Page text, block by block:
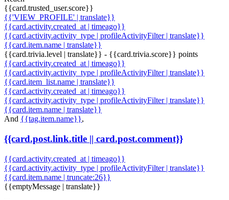
{{card.trusted_user.score}}
{{'VIEW_PROFILE' | translate}}
{{card.activity.created_at | timeago}}
{{card.activity.activity_type | profileActivityFilter | translate}}
{{card.item.name | translate}}
{{card.trivia.level | translate}} - {{card.trivia.score}} points
{{card.activity.created_at | timeago}}
{{card.activity.activity_type | profileActivityFilter | translate}}
{{card.item_list.name | translate}}
{{card.activity.created_at | timeago}}
{{card.activity.activity_type | profileActivityFilter | translate}}
{{card.item.name | translate}}
And {{tag.item.name}},
{{card.post.link.title || card.post.comment}}
{{card.activity.created_at | timeago}}
{{card.activity.activity_type | profileActivityFilter | translate}}
{{card.item.name | truncate:26}}
{{emptyMessage | translate}}